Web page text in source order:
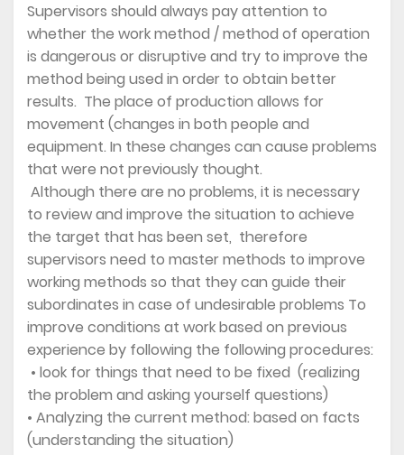
Supervisors should always pay attention to
whether the work method / method of operation
is dangerous or disruptive and try to improve the
method being used in order to obtain better
results. The place of production allows for
movement (changes in both people and
equipment. In these changes can cause problems
that were not previously thought.
Although there are no problems, it is necessary
to review and improve the situation to achieve
the target that has been set, therefore
supervisors need to master methods to improve
working methods so that they can guide their
subordinates in case of undesirable problems To
improve conditions at work based on previous
experience by following the following procedures:
• look for things that need to be fixed (realizing
the problem and asking yourself questions)
• Analyzing the current method: based on facts
(understanding the situation)